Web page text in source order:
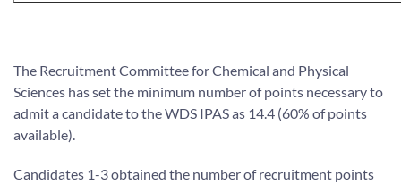
The Recruitment Committee for Chemical and Physical
Sciences has set the minimum number of points necessary to
admit a candidate to the WDS IPAS as 14.4 (60% of points
available).
Candidates 1-3 obtained the number of recruitment points